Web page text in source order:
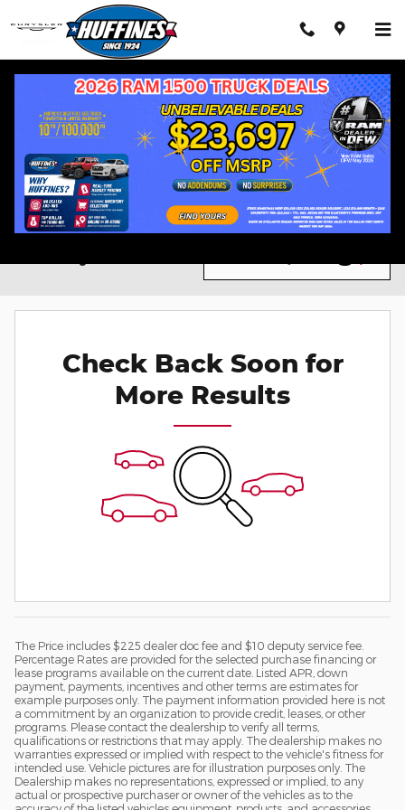
Skip to main content
Chrysler 300 For Sale in Lewisville, TX
RAM Trucks New Vehicles
Check Back Soon for
More Results
The Price includes $225 dealer doc fee and $10 deputy service fee.
Percentage Rates are provided for the selected purchase financing or
lease programs available on the current date. Listed APR, down
payment, payments, incentives and other terms are estimates for
example purposes only. The payment information provided here is not
a commitment by an organization to provide credit, leases, or other
programs. Please contact the dealership to verify all terms,
qualifications or restrictions that may apply. The dealership makes no
warranties expressed or implied with respect to the vehicle's fitness for
intended use. Vehicle pictures are for illustration purposes only. The
Dealership makes no representations, expressed or implied, to any
actual or prospective purchaser or owner of the vehicles as to the